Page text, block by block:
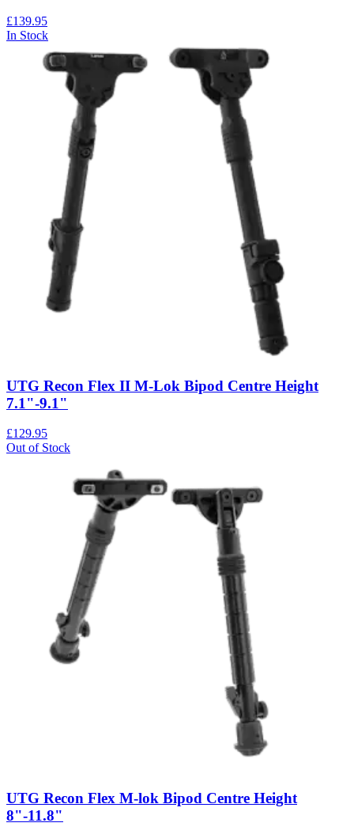
£139.95
In Stock
UTG Recon Flex II M-Lok Bipod Centre Height
7.1"-9.1"
£129.95
Out of Stock
UTG Recon Flex M-lok Bipod Centre Height
8"-11.8"